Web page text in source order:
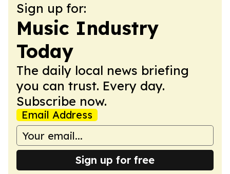
Sign up for:
Music Industry
Today
The daily local news briefing
you can trust. Every day.
Subscribe now.
Email Address
Sign up for free